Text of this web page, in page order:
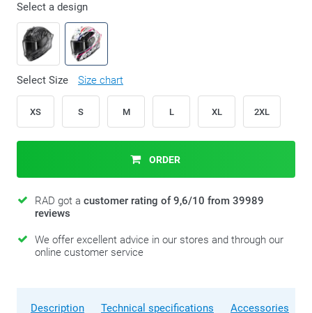
Select a design
Select Size Size chart
XS S M L XL 2XL
ORDER
RAD got a customer rating of 9,6/10 from 39989
reviews
We offer excellent advice in our stores and through our
online customer service
Description Technical specifications Accessories